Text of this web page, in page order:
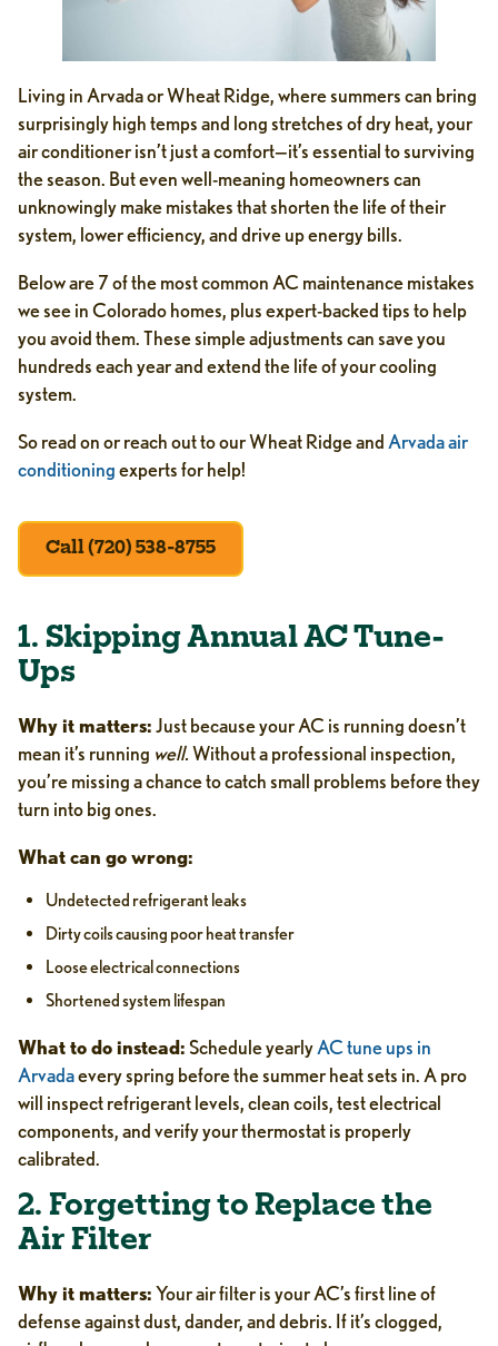
Living in Arvada or Wheat Ridge, where summers can bring
surprisingly high temps and long stretches of dry heat, your
air conditioner isn’t just a comfort—it’s essential to surviving
the season. But even well-meaning homeowners can
unknowingly make mistakes that shorten the life of their
system, lower efficiency, and drive up energy bills.
Below are 7 of the most common AC maintenance mistakes
we see in Colorado homes, plus expert-backed tips to help
you avoid them. These simple adjustments can save you
hundreds each year and extend the life of your cooling
system.
So read on or reach out to our Wheat Ridge and Arvada air
conditioningexperts for help!
Call (720) 538-8755
1. Skipping Annual AC Tune-
Ups
Why it matters:Just because your AC is running doesn’t
mean it’s running well.Without a professional inspection,
you’re missing a chance to catch small problems before they
turn into big ones.
What can go wrong:
Undetected refrigerant leaks
Dirty coils causing poor heat transfer
Loose electrical connections
Shortened system lifespan
What to do instead:Schedule yearlyAC tune ups in
Arvadaevery spring before the summer heat sets in. A pro
will inspect refrigerant levels, clean coils, test electrical
components, and verify your thermostat is properly
calibrated.
2. Forgetting to Replace the
Air Filter
Why it matters:Your air filter is your AC’s first line of
defense against dust, dander, and debris. If it’s clogged,